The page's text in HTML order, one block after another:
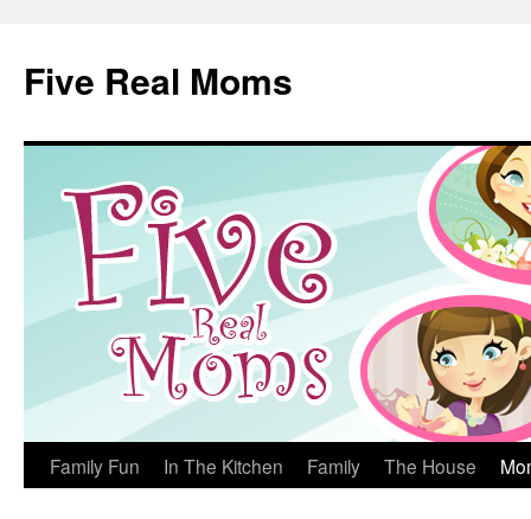
content
Five Real Moms
Family Fun In The Kitchen Family The House